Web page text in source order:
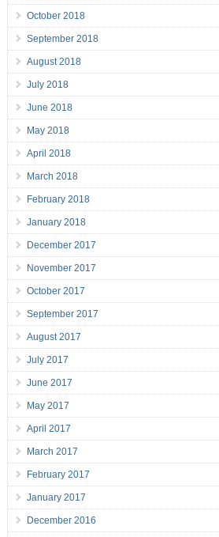
October 2018
September 2018
August 2018
July 2018
June 2018
May 2018
April 2018
March 2018
February 2018
January 2018
December 2017
November 2017
October 2017
September 2017
August 2017
July 2017
June 2017
May 2017
April 2017
March 2017
February 2017
January 2017
December 2016